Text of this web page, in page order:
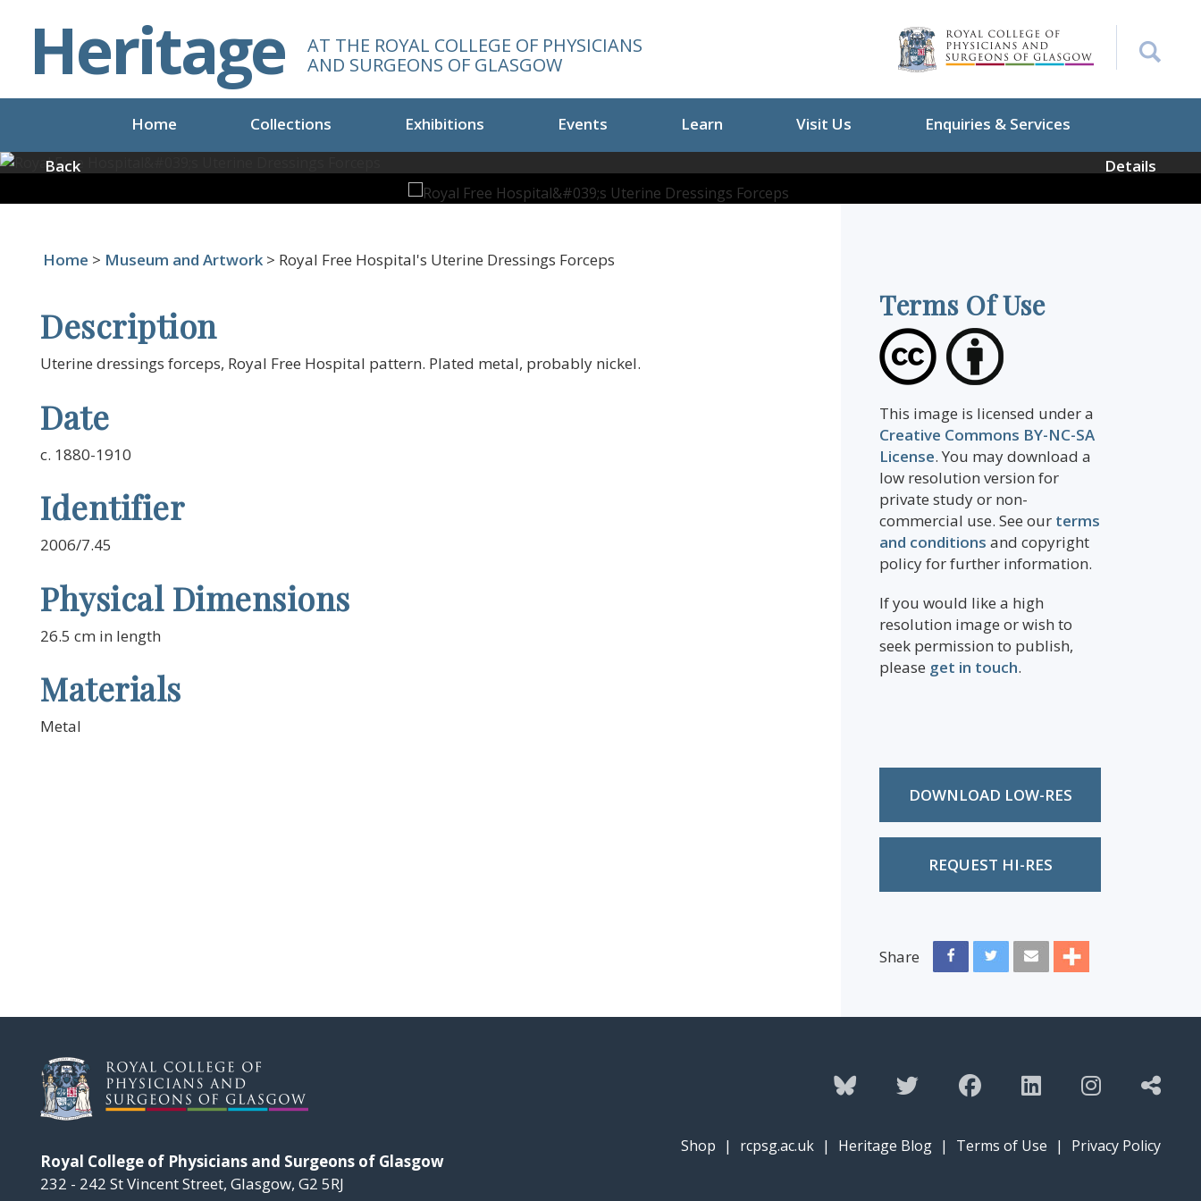
t
a
n
Heritage
AT THE ROYAL COLLEGE OF PHYSICIANS
AND SURGEONS OF GLASGOW
Home Collections Exhibitions Events Learn Visit Us Enquiries & Services
Back Details
Home > Museum and Artwork > Royal Free Hospital's Uterine Dressings Forceps
Description
Uterine dressings forceps, Royal Free Hospital pattern. Plated metal, probably nickel.
Date
c. 1880-1910
Identifier
2006/7.45
Physical Dimensions
26.5 cm in length
Materials
Metal
Terms Of Use
This image is licensed under a
Creative Commons BY-NC-SA
License. You may download a
low resolution version for
private study or non-
commercial use. See our terms
and conditions and copyright
policy for further information.
If you would like a high
resolution image or wish to
seek permission to publish,
please get in touch.
DOWNLOAD LOW-RES
REQUEST HI-RES
Share
Royal College of Physicians and Surgeons of Glasgow
232 - 242 St Vincent Street, Glasgow, G2 5RJ
Shop | rcpsg.ac.uk | Heritage Blog | Terms of Use | Privacy Policy